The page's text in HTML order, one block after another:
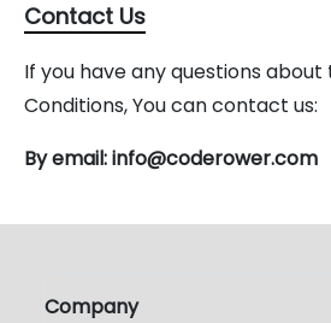
Contact Us
If you have any questions
Conditions, You can contact us:
By email: info@coderower.com
Company